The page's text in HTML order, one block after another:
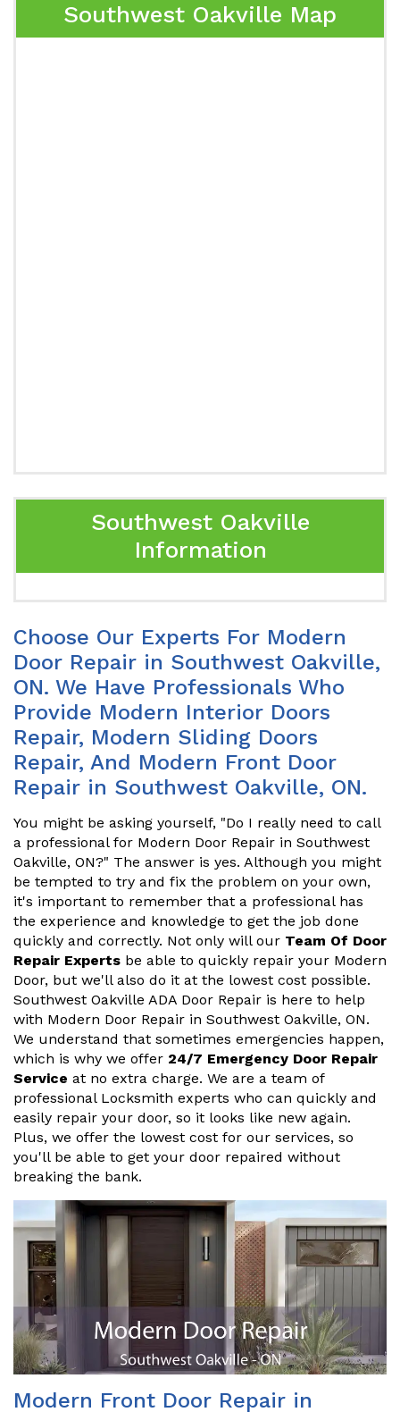
Southwest Oakville Map
Southwest Oakville
Information
Choose Our Experts For Modern
Door Repair in Southwest Oakville,
ON. We Have Professionals Who
Provide Modern Interior Doors
Repair, Modern Sliding Doors
Repair, And Modern Front Door
Repair in Southwest Oakville, ON.
You might be asking yourself, "Do I really need to call
a professional for Modern Door Repair in Southwest
Oakville, ON?" The answer is yes. Although you might
be tempted to try and fix the problem on your own,
it's important to remember that a professional has
the experience and knowledge to get the job done
quickly and correctly. Not only will our Team Of Door
Repair Experts be able to quickly repair your Modern
Door, but we'll also do it at the lowest cost possible.
Southwest Oakville ADA Door Repair is here to help
with Modern Door Repair in Southwest Oakville, ON.
We understand that sometimes emergencies happen,
which is why we offer 24/7 Emergency Door Repair
Service at no extra charge. We are a team of
professional Locksmith experts who can quickly and
easily repair your door, so it looks like new again.
Plus, we offer the lowest cost for our services, so
you'll be able to get your door repaired without
breaking the bank.
Modern Front Door Repair in